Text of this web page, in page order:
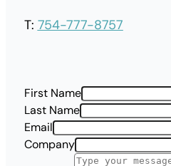
T: 754-777-8757
First Name
Last Name
Email
Company